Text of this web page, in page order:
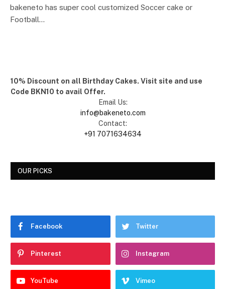
bakeneto has super cool customized Soccer cake or
Football…
10% Discount on all Birthday Cakes. Visit site and use
Code BKN10 to avail Offer.
Email Us:
info@bakeneto.com
Contact:
+91 7071634634
OUR PICKS
Facebook Twitter
Pinterest Instagram
YouTube Vimeo